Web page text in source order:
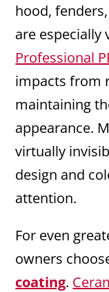
hood,
are especially
Professional
impacts from
maintaining
appearance.
virtually
design and
attention.
For even
owners
coating.